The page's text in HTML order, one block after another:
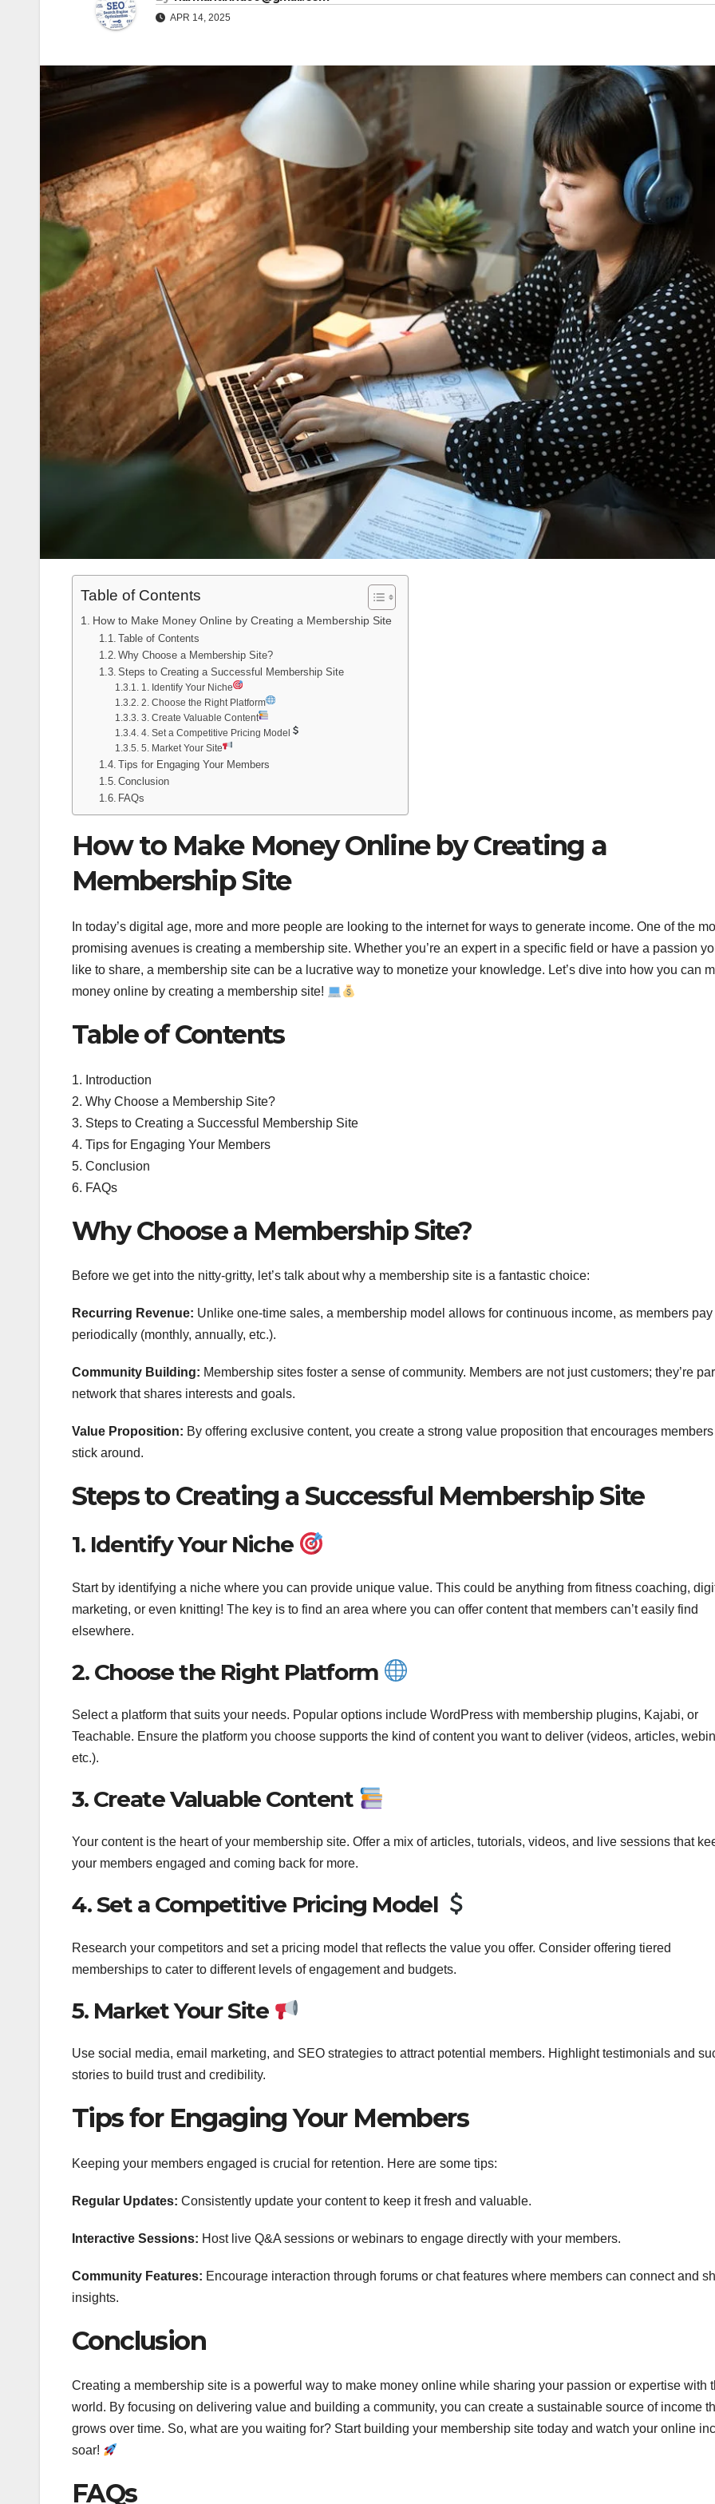
APR 14, 2025
Table of Contents
How to Make Money Online by Creating a Membership Site
Table of Contents
Why Choose a Membership Site?
Steps to Creating a Successful Membership Site
1. Identify Your Niche
2. Choose the Right Platform
3. Create Valuable Content
4. Set a Competitive Pricing Model
5. Market Your Site
Tips for Engaging Your Members
Conclusion
FAQs
How to Make Money Online by Creating a
Membership Site
In today’s digital age, more and more people are looking to the internet for ways to generate income. One of the
promising avenues is creating a membership site. Whether you’re an expert in a specific field or have a passion
like to share, a membership site can be a lucrative way to monetize your knowledge. Let’s dive into how you can
money online by creating a membership site!
Table of Contents
1. Introduction
2. Why Choose a Membership Site?
3. Steps to Creating a Successful Membership Site
4. Tips for Engaging Your Members
5. Conclusion
6. FAQs
Why Choose a Membership Site?
Before we get into the nitty-gritty, let’s talk about why a membership site is a fantastic choice:
Recurring Revenue: Unlike one-time sales, a membership model allows for continuous income, as members pay
periodically (monthly, annually, etc.).
Community Building: Membership sites foster a sense of community. Members are not just customers; they’re
network that shares interests and goals.
Value Proposition: By offering exclusive content, you create a strong value proposition that encourages
stick around.
Steps to Creating a Successful Membership Site
1. Identify Your Niche
Start by identifying a niche where you can provide unique value. This could be anything from fitness coaching,
marketing, or even knitting! The key is to find an area where you can offer content that members can’t easily find
elsewhere.
2. Choose the Right Platform
Select a platform that suits your needs. Popular options include WordPress with membership plugins, Kajabi, or
Teachable. Ensure the platform you choose supports the kind of content you want to deliver (videos, articles,
etc.).
3. Create Valuable Content
Your content is the heart of your membership site. Offer a mix of articles, tutorials, videos, and live sessions that
your members engaged and coming back for more.
4. Set a Competitive Pricing Model
Research your competitors and set a pricing model that reflects the value you offer. Consider offering tiered
memberships to cater to different levels of engagement and budgets.
5. Market Your Site
Use social media, email marketing, and SEO strategies to attract potential members. Highlight testimonials and
stories to build trust and credibility.
Tips for Engaging Your Members
Keeping your members engaged is crucial for retention. Here are some tips:
Regular Updates: Consistently update your content to keep it fresh and valuable.
Interactive Sessions: Host live Q&A sessions or webinars to engage directly with your members.
Community Features: Encourage interaction through forums or chat features where members can connect and
insights.
Conclusion
Creating a membership site is a powerful way to make money online while sharing your passion or expertise with
world. By focusing on delivering value and building a community, you can create a sustainable source of income
grows over time. So, what are you waiting for? Start building your membership site today and watch your online
soar!
FAQs